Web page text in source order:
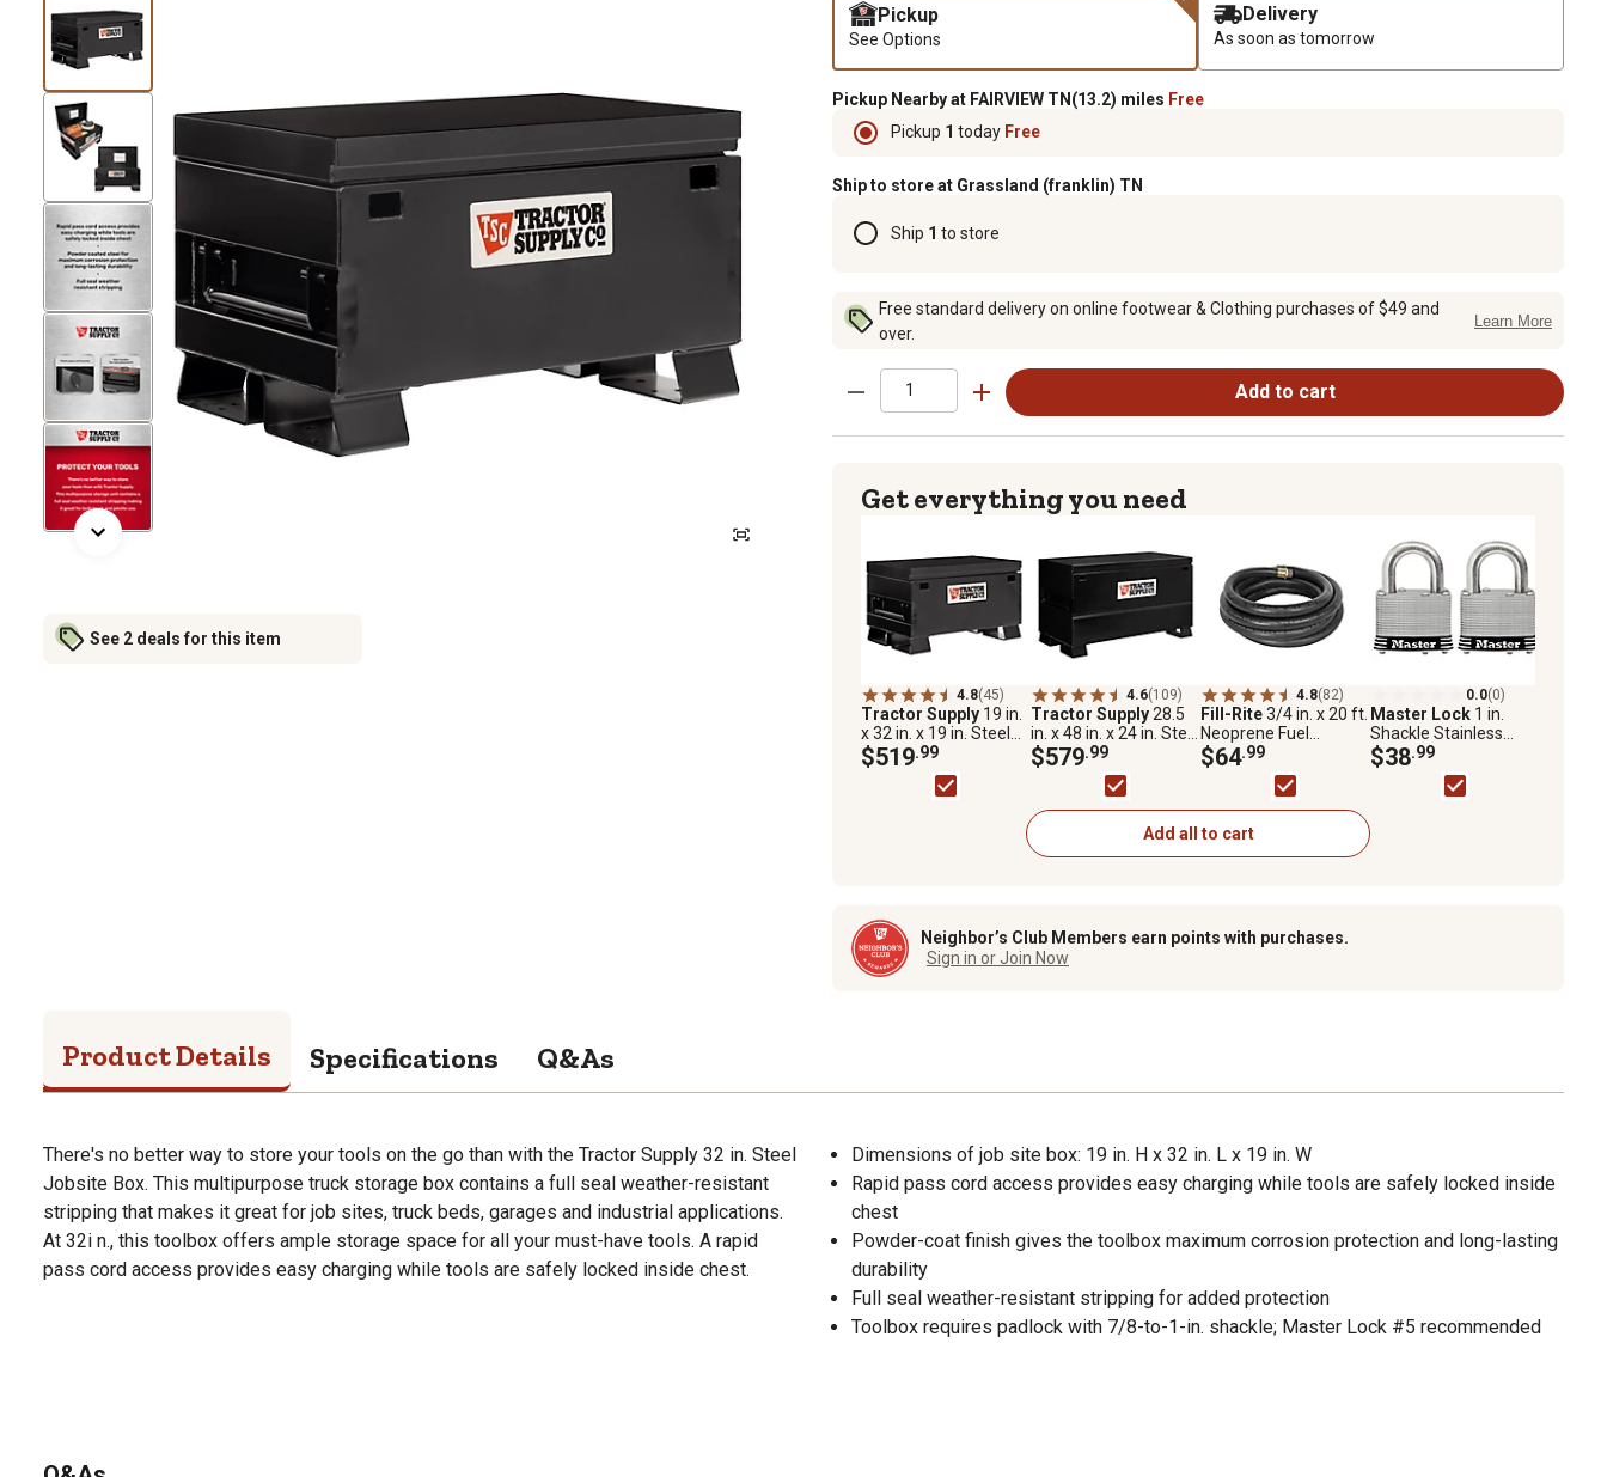
See 2 deals for this item
Pickup
See Options
Delivery
As soon as tomorrow
Pickup Nearby at FAIRVIEW TN(13.2) miles Free
Pickup 1 today Free
Ship to store at Grassland (franklin) TN
Ship 1 to store
Free standard delivery on online footwear & Clothing purchases of $49 and
over.
Learn More
Add to cart
Get everything you need
4.8(45)
Tractor Supply 19 in.
x 32 in. x 19 in. Steel
Jobsite Box, Universal
Storage Chest
$519.99
4.6(109)
Tractor Supply28.5
in. x 48 in. x 24 in. Steel
Jobsite Box
$579.99
4.8(82)
Fill-Rite3/4 in. x 20 ft.
Neoprene Fuel
Transfer Hose, 50 PSI,
FRH07520
$64.99
0.0(0)
Master Lock 1 in.
Shackle Stainless
Steel Pin Tumbler
Padlocks, 2-Pack
$38.99
Add all to cart
Neighbor’s Club Members earn points with purchases.
Sign in or Join Now
Product Details Specifications Q&As
There's no better way to store your tools on the go than with the Tractor Supply 32 in. Steel
Jobsite Box. This multipurpose truck storage box contains a full seal weather-resistant
stripping that makes it great for job sites, truck beds, garages and industrial applications.
At 32i n., this toolbox offers ample storage space for all your must-have tools. A rapid
pass cord access provides easy charging while tools are safely locked inside chest.
Dimensions of job site box: 19 in. H x 32 in. L x 19 in. W
Rapid pass cord access provides easy charging while tools are safely locked inside
chest
Powder-coat finish gives the toolbox maximum corrosion protection and long-lasting
durability
Full seal weather-resistant stripping for added protection
Toolbox requires padlock with 7/8-to-1-in. shackle; Master Lock #5 recommended